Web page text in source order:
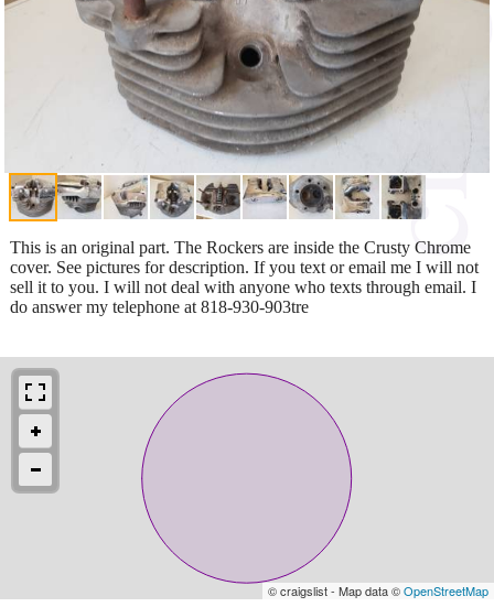
This is an original part. The Rockers are inside the Crusty Chrome
cover. See pictures for description. If you text or email me I will not
sell it to you. I will not deal with anyone who texts through email. I
do answer my telephone at 818-930-903tre
© craigslist - Map data ©OpenStreetMap